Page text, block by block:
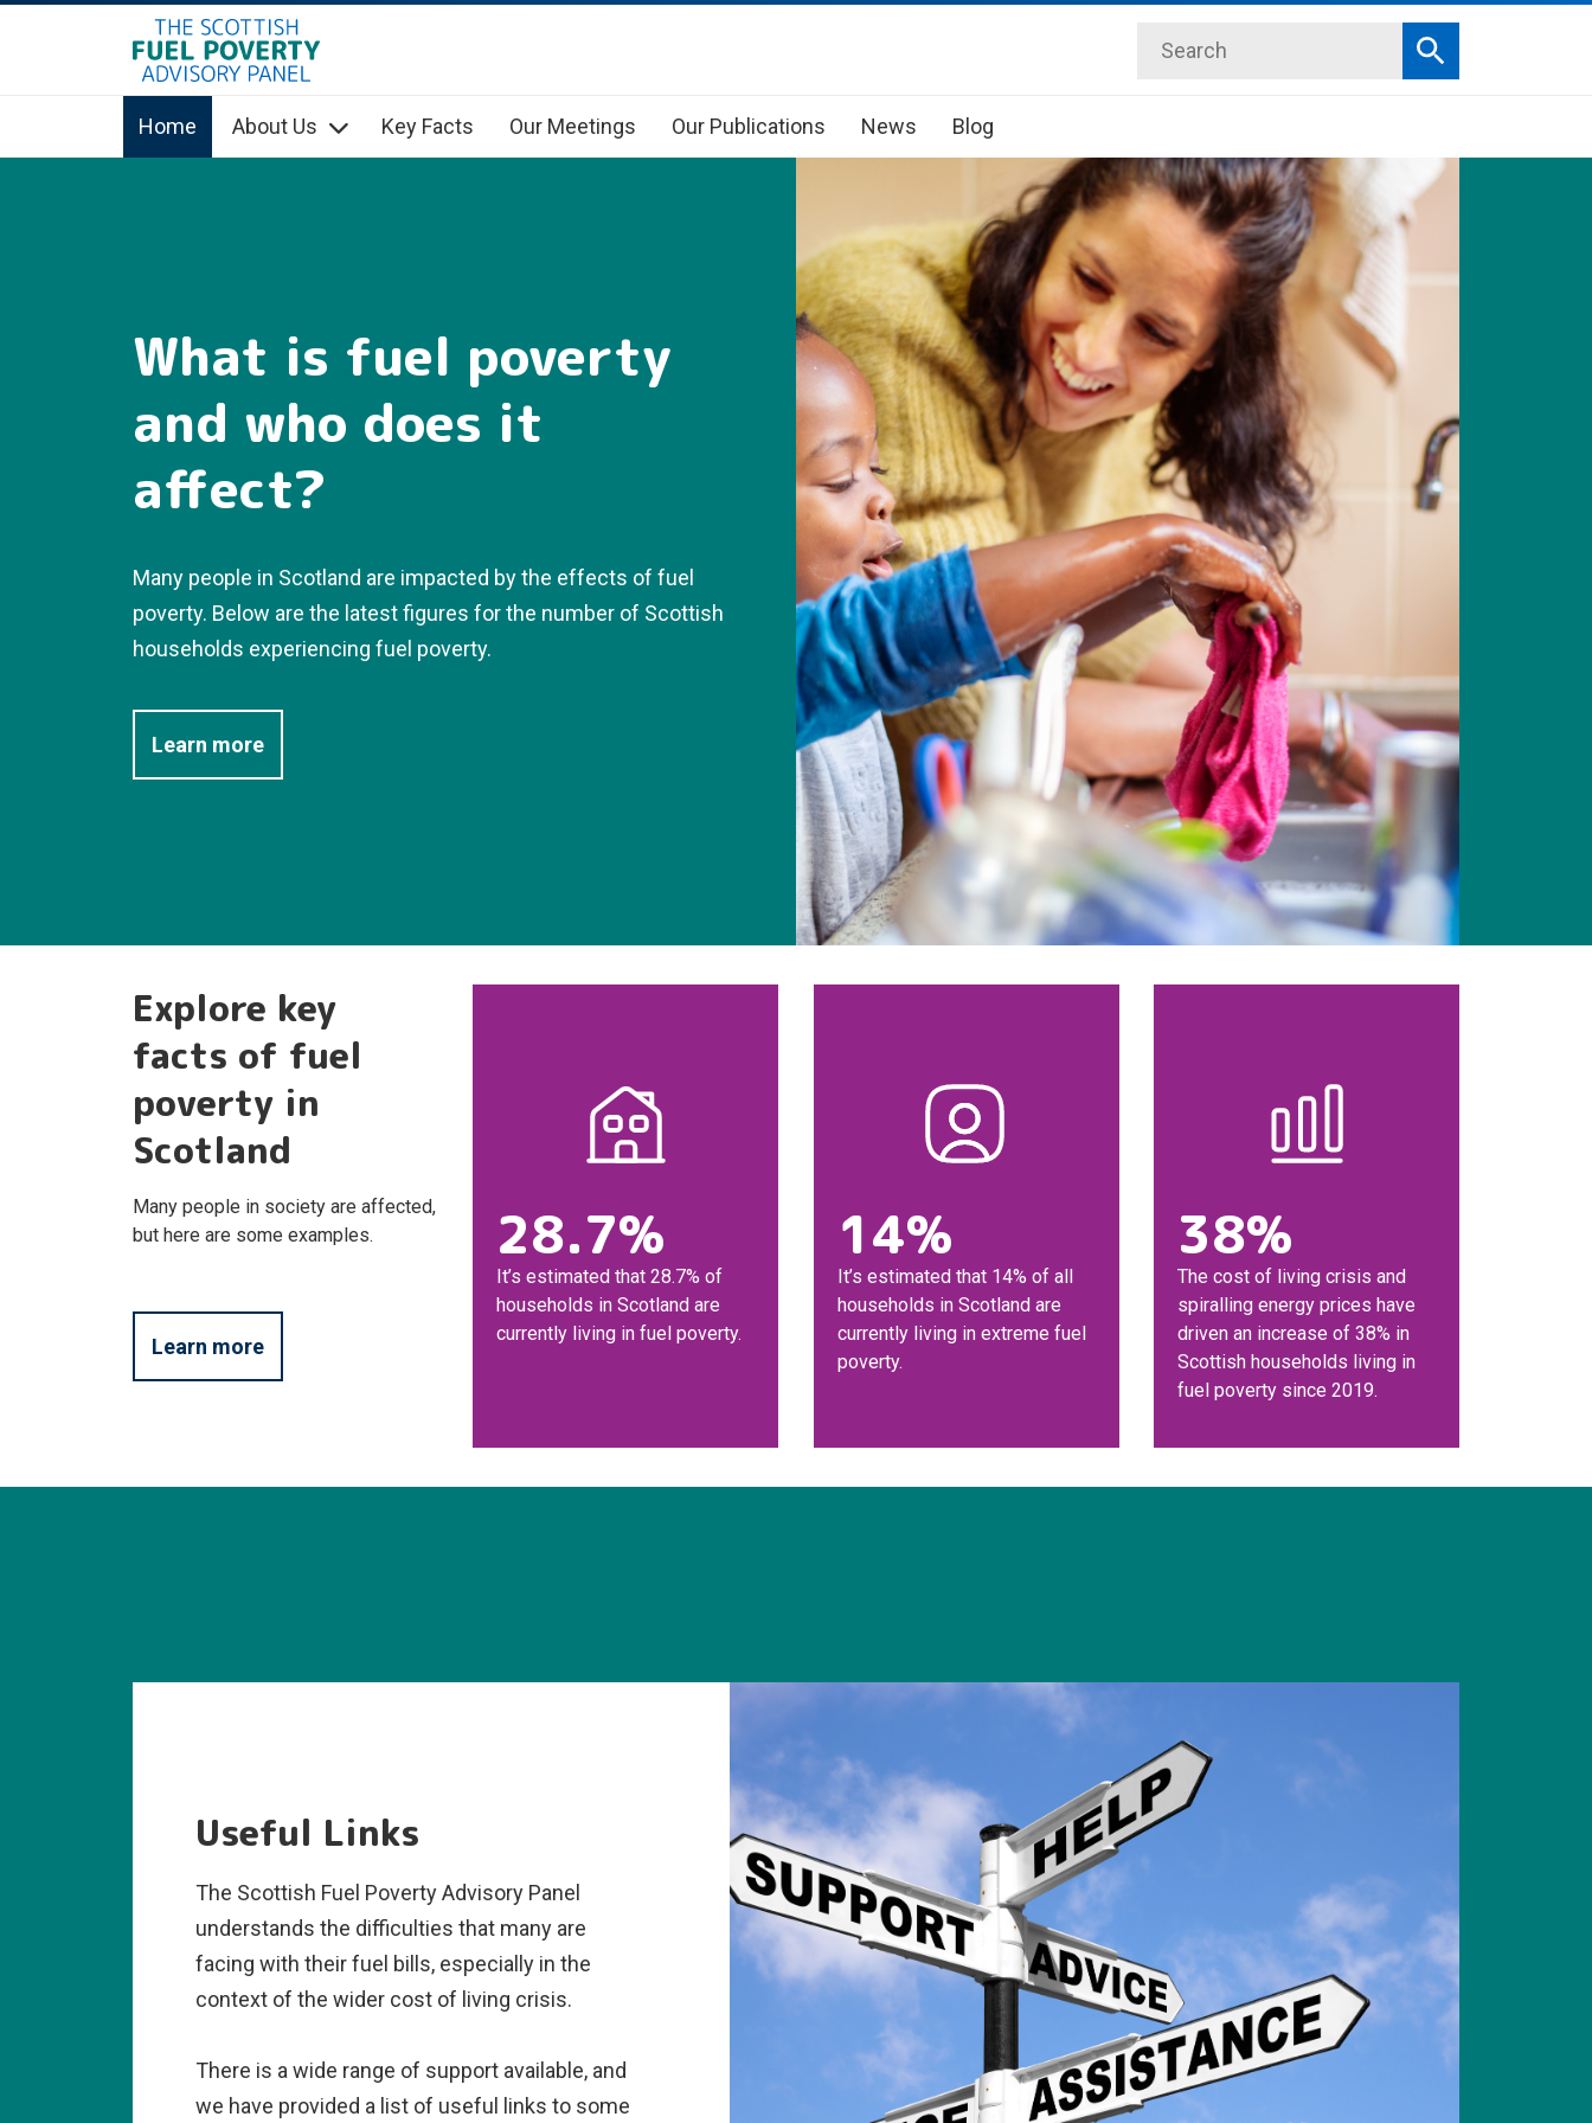
hidden mobile menu toggle
Search
Search
Home About Us Key Facts Our Meetings Our Publications News Blog
What is fuel poverty
and who does it
affect?
Many people in Scotland are impacted by the effects of fuel
poverty. Below are the latest figures for the number of Scottish
households experiencing fuel poverty.
Learn more
Explore key
facts of fuel
poverty in
Scotland
Many people in society are affected,
but here are some examples.
Learn more
28.7%
It’s estimated that 28.7% of
households in Scotland are
currently living in fuel poverty.
14%
It’s estimated that 14% of all
households in Scotland are
currently living in extreme fuel
poverty.
38%
The cost of living crisis and
spiralling energy prices have
driven an increase of 38% in
Scottish households living in
fuel poverty since 2019.
Useful Links
The Scottish Fuel Poverty Advisory Panel
understands the difficulties that many are
facing with their fuel bills, especially in the
context of the wider cost of living crisis.
There is a wide range of support available, and
we have provided a list of useful links to some